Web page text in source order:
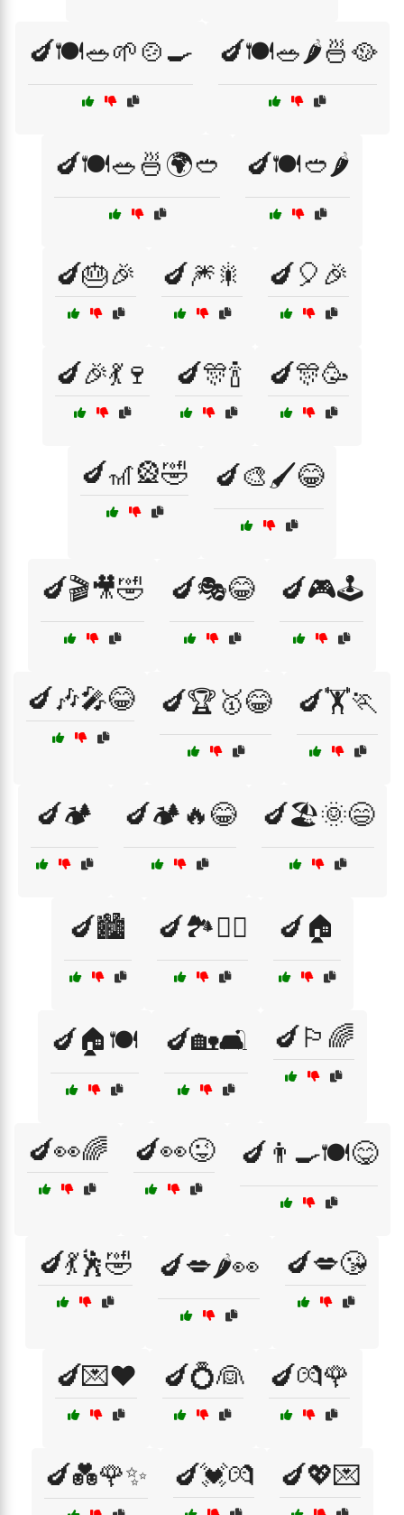
🍆🍽️🥗🌱🍲🍳 🍆🍽️🥗🌶️🍜🥘
🍆🍽️🥗🍜🌍🥙 🍆🍽️🥙🌶️
🍆🎂🎉 🍆🎆🎇 🍆🎈🎉
🍆🎉💃🍷 🍆🎊🍾 🍆🎊🥳
🍆🎢🎡🤣 🍆🎨🖌️😂
🍆🎬🎥🤣 🍆🎭😂 🍆🎮🕹️
🍆🎶🎤😂 🍆🏆🥇😂 🍆🏋️🏃
🍆🏕️ 🍆🏕️🔥😂 🍆🏖️🌞😄
🍆🏙️ 🍆🏞️🚶‍♂️ 🍆🏠
🍆🏠🍽️ 🍆🏡🛋️ 🍆🏳️‍🌈
🍆👀🌈 🍆👀😜 🍆👨‍🍳🍽️😋
🍆💃🕺🤣 🍆💋🌶️👀 🍆💋😘
🍆💌❤️ 🍆💍👰 🍆💏🌹
🍆💑🌹✨ 🍆💓💏 🍆💖💌